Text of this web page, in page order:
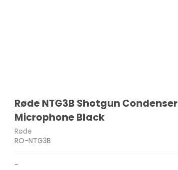
Røde NTG3B Shotgun Condenser
Microphone Black
Røde
RO-NTG3B
-